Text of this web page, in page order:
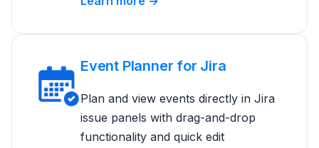
Event Planner for Jira
Plan and view events directly in Jira
issue panels with drag-and-drop
functionality and quick edit